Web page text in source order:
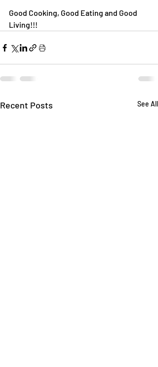
Good Cooking, Good Eating and Good
Living!!!
Recent Posts See All